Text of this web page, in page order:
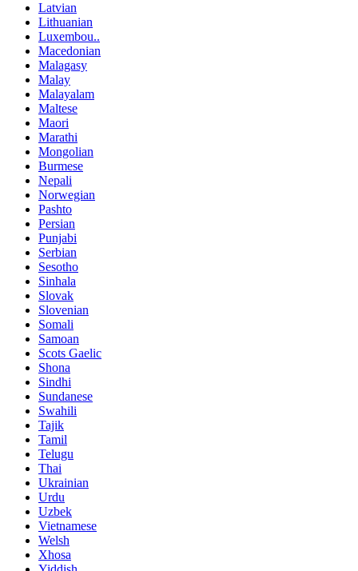
Latvian
Lithuanian
Luxembou..
Macedonian
Malagasy
Malay
Malayalam
Maltese
Maori
Marathi
Mongolian
Burmese
Nepali
Norwegian
Pashto
Persian
Punjabi
Serbian
Sesotho
Sinhala
Slovak
Slovenian
Somali
Samoan
Scots Gaelic
Shona
Sindhi
Sundanese
Swahili
Tajik
Tamil
Telugu
Thai
Ukrainian
Urdu
Uzbek
Vietnamese
Welsh
Xhosa